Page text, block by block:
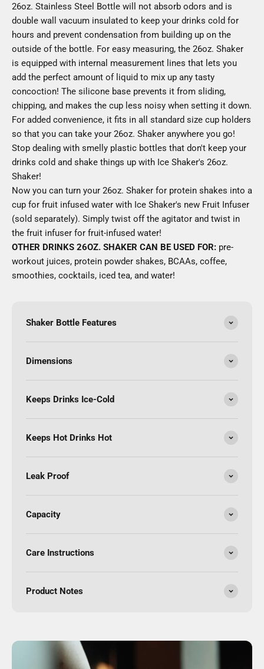
26oz. Stainless Steel Bottle will not absorb odors and is
double wall vacuum insulated to keep your drinks cold for
hours and prevent condensation from building up on the
outside of the bottle. For easy measuring, the 26oz. Shaker
is equipped with internal measurement lines that lets you
add the perfect amount of liquid to mix up any tasty
concoction! The silicone base prevents it from sliding,
chipping, and makes the cup less noisy when setting it down.
For added convenience, it fits in all standard size cup holders
so that you can take your 26oz. Shaker anywhere you go!
Stop dealing with smelly plastic bottles that don't keep your
drinks cold and shake things up with Ice Shaker's 26oz.
Shaker!
Now you can turn your 26oz. Shaker for protein shakes into a
cup for fruit infused water with Ice Shaker's new Fruit Infuser
(sold separately). Simply twist off the agitator and twist in
the fruit infuser for fruit-infused water!
OTHER DRINKS 26OZ. SHAKER CAN BE USED FOR: pre-
workout juices, protein powder shakes, BCAAs, coffee,
smoothies, cocktails, iced tea, and water!
Shaker Bottle Features
Dimensions
Keeps Drinks Ice-Cold
Keeps Hot Drinks Hot
Leak Proof
Capacity
Care Instructions
Product Notes